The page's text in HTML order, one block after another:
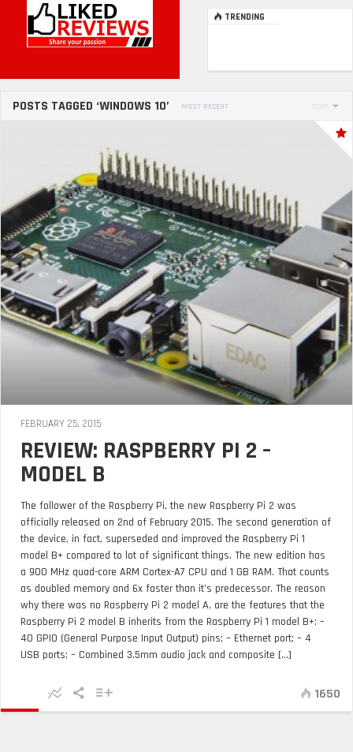
TRENDING
POSTS TAGGED ‘WINDOWS 10’ MOST RECENT SORT
FEBRUARY 25, 2015
REVIEW: RASPBERRY PI 2 –
MODEL B
The follower of the Raspberry Pi, the new Raspberry Pi 2 was
officially released on 2nd of February 2015. The second generation of
the device, in fact, superseded and improved the Raspberry Pi 1
model B+ compared to lot of significant things. The new edition has
a 900 MHz quad-core ARM Cortex-A7 CPU and 1 GB RAM. That counts
as doubled memory and 6x faster than it’s predecessor. The reason
why there was no Raspberry Pi 2 model A, are the features that the
Raspberry Pi 2 model B inherits from the Raspberry Pi 1 model B+: –
40 GPIO (General Purpose Input Output) pins; – Ethernet port; – 4
USB ports; – Combined 3.5mm audio jack and composite [...]
1650